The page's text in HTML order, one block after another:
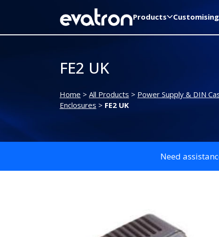
Products Customising
FE2 UK
Home > All Products > Power Supply & DIN
Enclosures > FE2 UK
Need